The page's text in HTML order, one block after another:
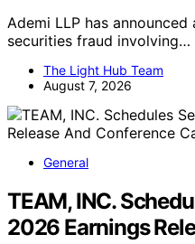
Ademi LLP has
securities fraud involving…
The Light Hub Team
August 7, 2026
General
TEAM, INC.
2026 Earnings